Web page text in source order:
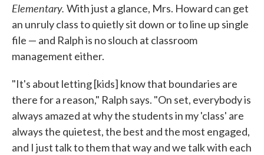
Elementary. With just a glance, Mrs. Howard can get
an unruly class to quietly sit down or to line up single
file — and Ralph is no slouch at classroom
management either.
"It's about letting [kids] know that boundaries are
there for a reason," Ralph says. "On set, everybody is
always amazed at why the students in my 'class' are
always the quietest, the best and the most engaged,
and I just talk to them that way and we talk with each